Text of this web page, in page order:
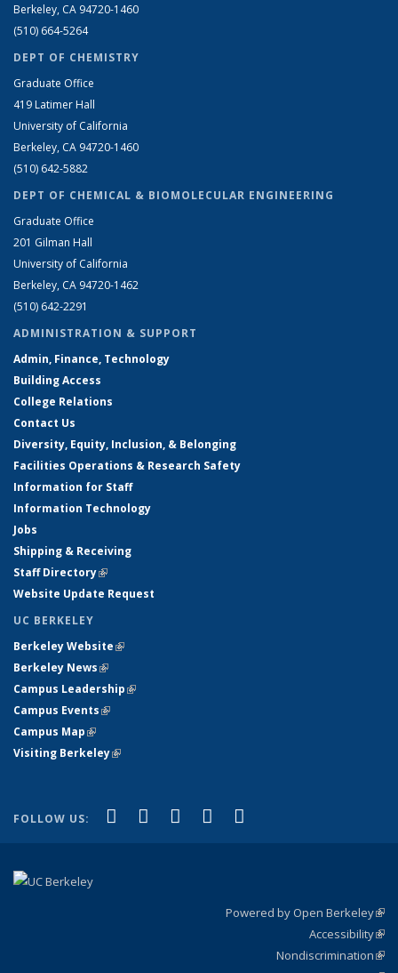
Berkeley, CA 94720-1460
(510) 664-5264
DEPT OF CHEMISTRY
Graduate Office
419 Latimer Hall
University of California
Berkeley, CA 94720-1460
(510) 642-5882
DEPT OF CHEMICAL & BIOMOLECULAR ENGINEERING
Graduate Office
201 Gilman Hall
University of California
Berkeley, CA 94720-1462
(510) 642-2291
ADMINISTRATION & SUPPORT
Admin, Finance, Technology
Building Access
College Relations
Contact Us
Diversity, Equity, Inclusion, & Belonging
Facilities Operations & Research Safety
Information for Staff
Information Technology
Jobs
Shipping & Receiving
Staff Directory(link is external)
Website Update Request
UC BERKELEY
Berkeley Website(link is external)
Berkeley News(link is external)
Campus Leadership(link is external)
Campus Events(link is external)
Campus Map(link is external)
Visiting Berkeley(link is external)
FOLLOW US: Facebook
(link is external)
X (formerly Twitter)
(link is external)
LinkedIn
(link is external)
YouTube
(link is external)
Powered by Open Berkeley
Accessibility
Nondiscrimination